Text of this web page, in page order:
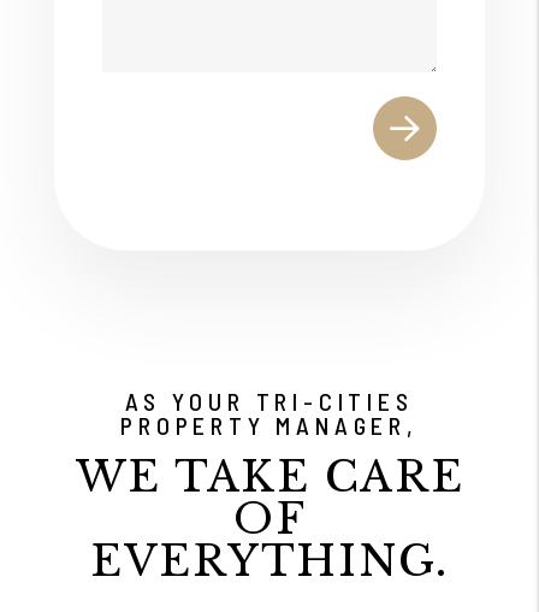
AS YOUR TRI-CITIES
PROPERTY MANAGER,
WE TAKE CARE
OF
EVERYTHING.